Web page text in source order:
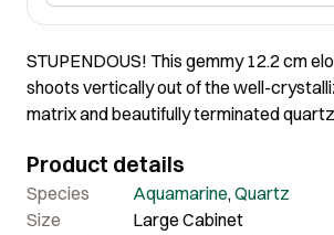
STUPENDOUS! This gemmy 12.2 cm
shoots vertically out of the well-
matrix and beautifully terminated
bottom, but it has been expertly fixed,
imposing shape, great size, and
entirely different from other
Product details
Species Aquamarine,Quartz
Size
Large Cabinet